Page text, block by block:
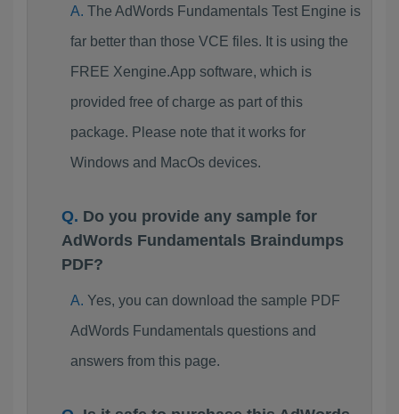
The AdWords Fundamentals Test Engine is
far better than those VCE files. It is using the
FREE Xengine.App software, which is
provided free of charge as part of this
package. Please note that it works for
Windows and MacOs devices.
Do you provide any sample for
AdWords Fundamentals Braindumps
PDF?
Yes, you can download the sample PDF
AdWords Fundamentals questions and
answers from this page.